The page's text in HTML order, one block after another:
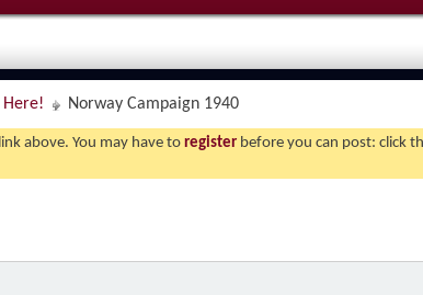
Here! Norway Campaign 1940
above. You may have to register before you can post: click